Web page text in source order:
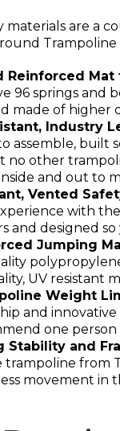
are a
Reinforced
96 springs and
made of
Industry
assemble,
no other
and out to
Vented
with
and designed
Jumping
UV resistant
Weight
and
one
Stability and
from
movement in